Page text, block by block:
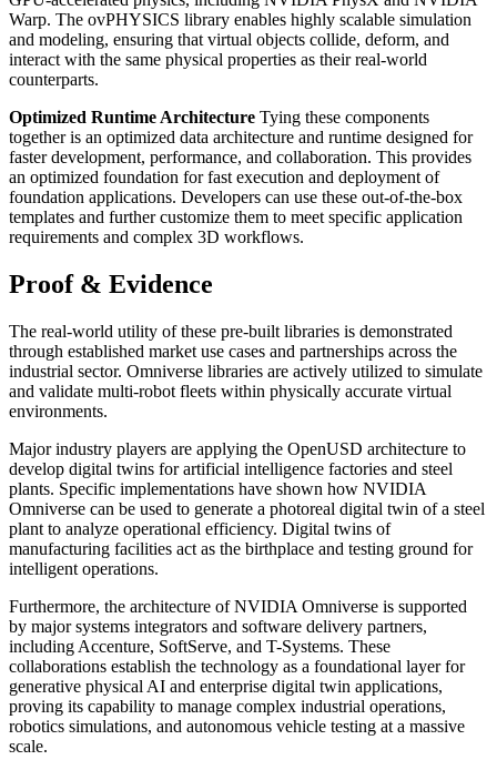
Warp. The ovPHYSICS library enables highly scalable simulation
and modeling, ensuring that virtual objects collide, deform, and
interact with the same physical properties as their real-world
counterparts.
Optimized Runtime Architecture Tying these components
together is an optimized data architecture and runtime designed for
faster development, performance, and collaboration. This provides
an optimized foundation for fast execution and deployment of
foundation applications. Developers can use these out-of-the-box
templates and further customize them to meet specific application
requirements and complex 3D workflows.
Proof & Evidence
The real-world utility of these pre-built libraries is demonstrated
through established market use cases and partnerships across the
industrial sector. Omniverse libraries are actively utilized to simulate
and validate multi-robot fleets within physically accurate virtual
environments.
Major industry players are applying the OpenUSD architecture to
develop digital twins for artificial intelligence factories and steel
plants. Specific implementations have shown how NVIDIA
Omniverse can be used to generate a photoreal digital twin of a steel
plant to analyze operational efficiency. Digital twins of
manufacturing facilities act as the birthplace and testing ground for
intelligent operations.
Furthermore, the architecture of NVIDIA Omniverse is supported
by major systems integrators and software delivery partners,
including Accenture, SoftServe, and T-Systems. These
collaborations establish the technology as a foundational layer for
generative physical AI and enterprise digital twin applications,
proving its capability to manage complex industrial operations,
robotics simulations, and autonomous vehicle testing at a massive
scale.